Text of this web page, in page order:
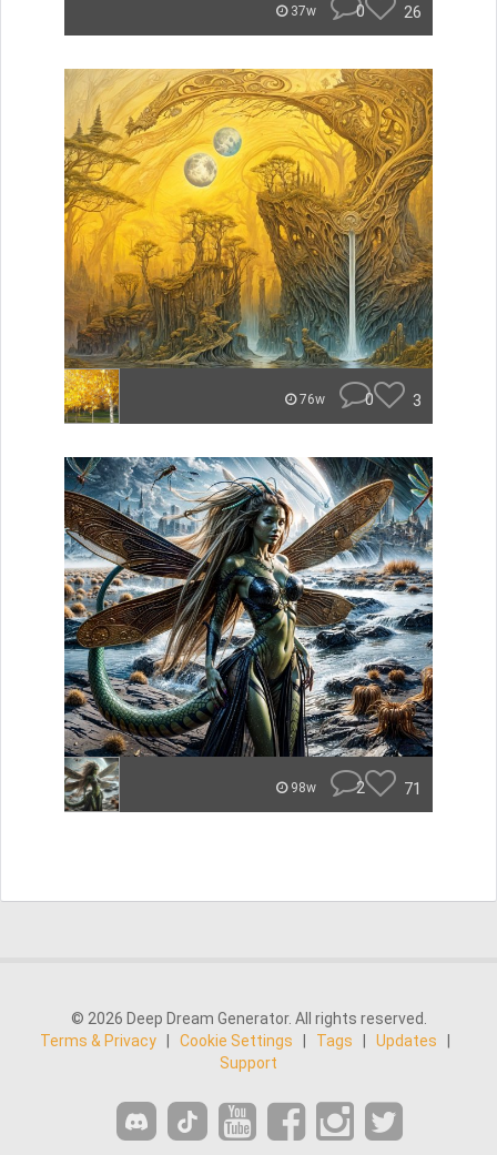
37w 0 26
76w 0 3
98w 2 71
© 2026 Deep Dream Generator. All rights reserved.
Terms & Privacy
Cookie Settings Tags Updates
Support